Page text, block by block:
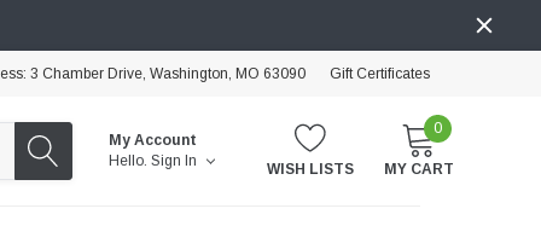
3 Chamber Drive, Washington, MO 63090 Gift Certificates
My Account
Hello. Sign In WISH LISTS
0
MY CART